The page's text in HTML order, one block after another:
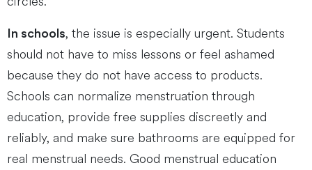
In schools, the issue is especially urgent. Students
should not have to miss lessons or feel ashamed
because they do not have access to products.
Schools can normalize menstruation through
education, provide free supplies discreetly and
reliably, and make sure bathrooms are equipped for
real menstrual needs. Good menstrual education